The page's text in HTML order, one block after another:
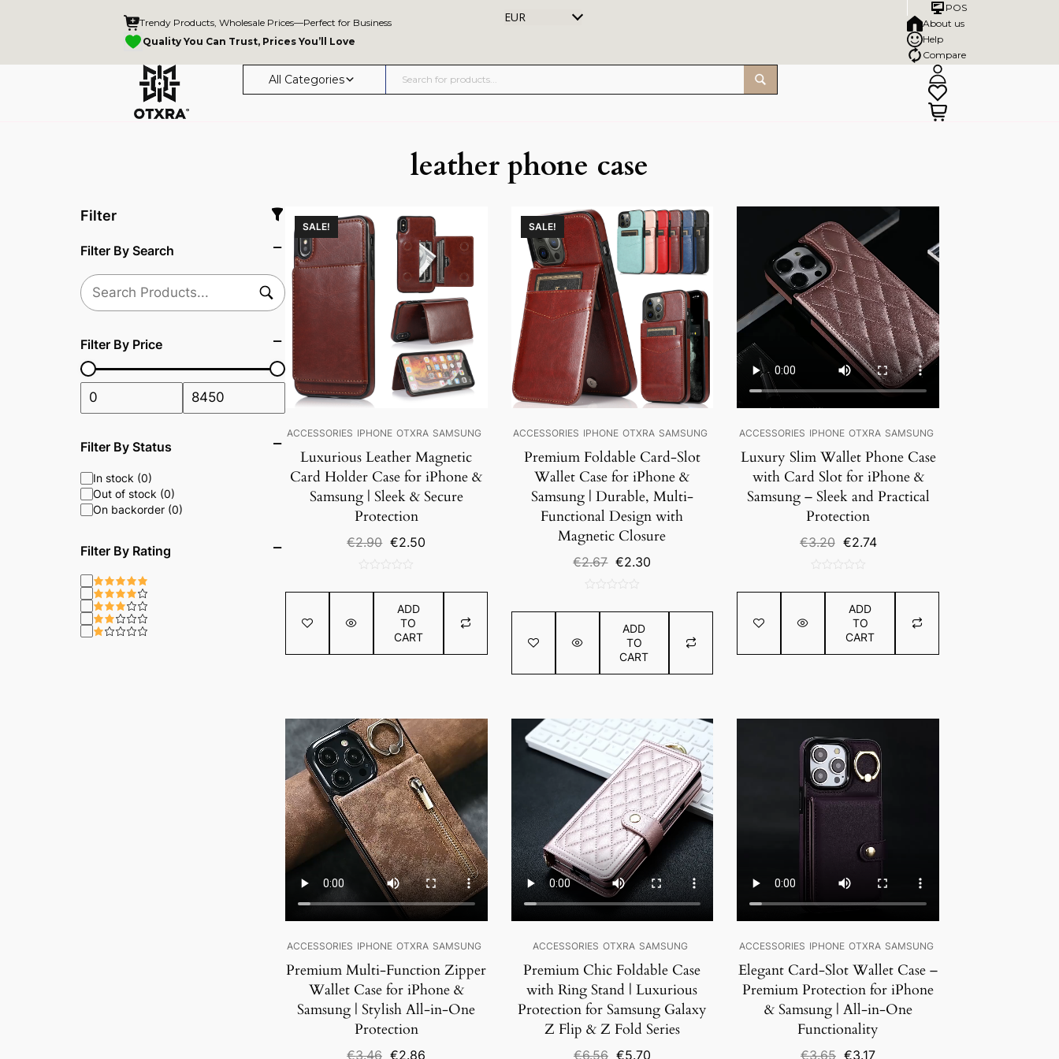
Trendy Products, Wholesale Prices—Perfect for Business
Quality You Can Trust, Prices You’ll Love
EUR
POS
About us
Help
Compare
All Categories
leather phone case
Filter
Filter By Search
Filter By Price
Filter By Status
In stock (0)
Out of stock (0)
On backorder (0)
Filter By Rating
SALE!
ACCESSORIES IPHONE OTXRA SAMSUNG
Luxurious Leather Magnetic
Card Holder Case for iPhone &
Samsung | Sleek & Secure
Protection
€2.90 Original
€2.90.
€2.50
€2.50.
out
ADD
TO
CART
SALE!
ACCESSORIES IPHONE OTXRA SAMSUNG
Premium Foldable Card-Slot
Wallet Case for iPhone &
Samsung | Durable, Multi-
Functional Design with
Magnetic Closure
€2.67 Original
€2.67.
€2.30
€2.30.
out
ADD
TO
CART
ACCESSORIES IPHONE OTXRA SAMSUNG
Luxury Slim Wallet Phone Case
with Card Slot for iPhone &
Samsung – Sleek and Practical
Protection
€3.20 Original
€3.20.
€2.74Current
€2.74.
out
ADD
TO
CART
SALE!
ACCESSORIES IPHONE OTXRA SAMSUNG
Premium Multi-Function Zipper
Wallet Case for iPhone &
Samsung | Stylish All-in-One
Protection
€3.46 Original
€2.86
SALE!
ACCESSORIES OTXRA SAMSUNG
Premium Chic Foldable Case
with Ring Stand | Luxurious
Protection for Samsung Galaxy
Z Flip & Z Fold Series
€6.56 Original
€5.70Current
ACCESSORIES IPHONE OTXRA SAMSUNG
Elegant Card-Slot Wallet Case –
Premium Protection for iPhone
& Samsung | All-in-One
Functionality
€3.65 Original
€3.17Current